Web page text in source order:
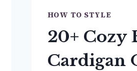
HOW TO STYLE
20+ Cozy
Cardigan